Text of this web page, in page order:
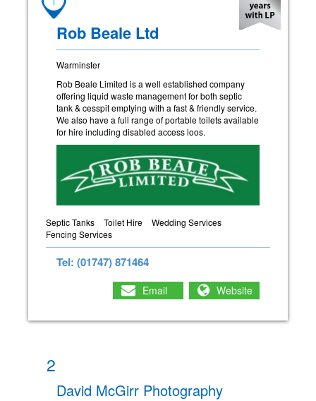
Rob Beale Ltd
Warminster
Rob Beale Limited is a well established company
offering liquid waste management for both septic
tank & cesspit emptying with a fast & friendly service.
We also have a full range of portable toilets available
for hire including disabled access loos.
Septic Tanks Toilet Hire
Wedding Services
Fencing Services
Tel: (01747) 871464
Email Website
2
David McGirr Photography